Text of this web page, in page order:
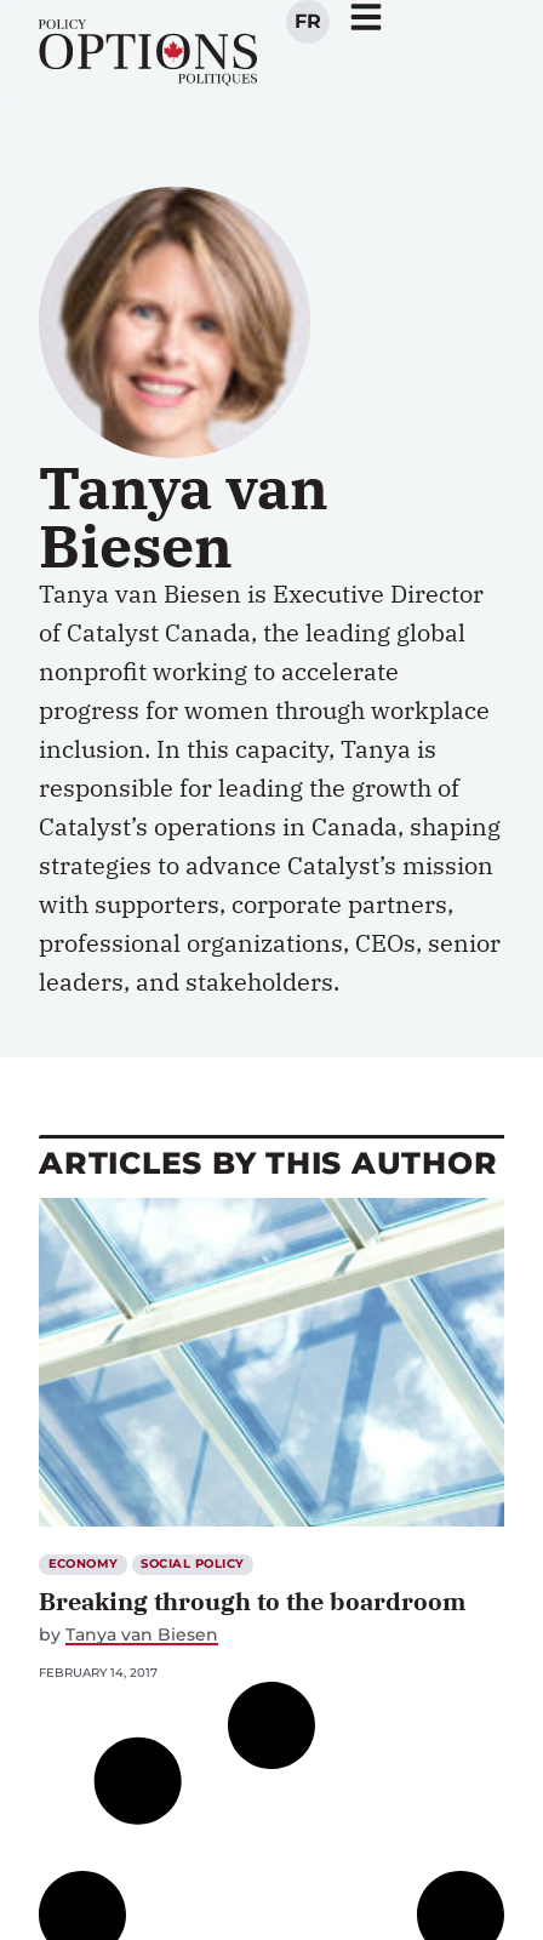
FR
Tanya van
Biesen
Tanya van Biesen is Executive Director
of Catalyst Canada, the leading global
nonprofit working to accelerate
progress for women through workplace
inclusion. In this capacity, Tanya is
responsible for leading the growth of
Catalyst’s operations in Canada, shaping
strategies to advance Catalyst’s mission
with supporters, corporate partners,
professional organizations, CEOs, senior
leaders, and stakeholders.
ARTICLES BY THIS AUTHOR
ECONOMY SOCIAL POLICY
Breaking through to the boardroom
by Tanya van Biesen
FEBRUARY 14, 2017